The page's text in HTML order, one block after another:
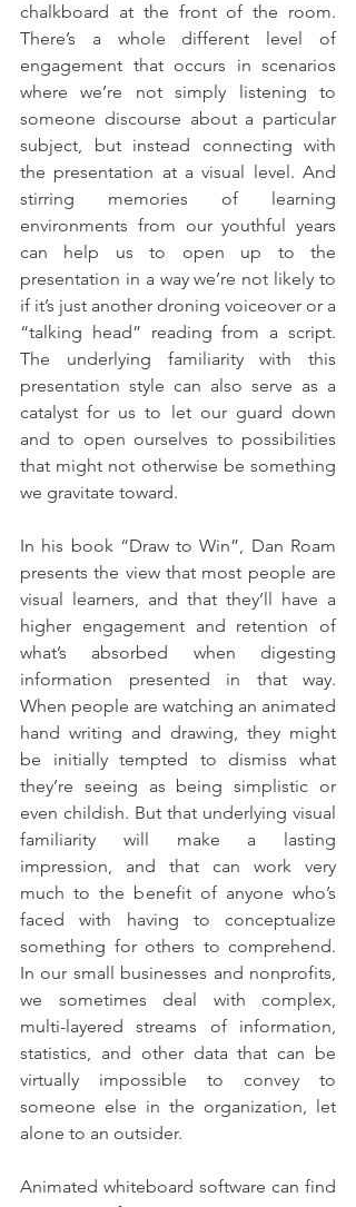
chalkboard at the front of the room.
There’s a whole different level of
engagement that occurs in scenarios
where we’re not simply listening to
someone discourse about a particular
subject, but instead connecting with
the presentation at a visual level. And
stirring memories of learning
environments from our youthful years
can help us to open up to the
presentation in a way we’re not likely to
if it’s just another droning voiceover or a
“talking head” reading from a script.
The underlying familiarity with this
presentation style can also serve as a
catalyst for us to let our guard down
and to open ourselves to possibilities
that might not otherwise be something
we gravitate toward.
In his book “Draw to Win”, Dan Roam
presents the view that most people are
visual learners, and that they’ll have a
higher engagement and retention of
what’s absorbed when digesting
information presented in that way.
When people are watching an animated
hand writing and drawing, they might
be initially tempted to dismiss what
they’re seeing as being simplistic or
even childish. But that underlying visual
familiarity will make a lasting
impression, and that can work very
much to the benefit of anyone who’s
faced with having to conceptualize
something for others to comprehend.
In our small businesses and nonprofits,
we sometimes deal with complex,
multi-layered streams of information,
statistics, and other data that can be
virtually impossible to convey to
someone else in the organization, let
alone to an outsider.
Animated whiteboard software can find